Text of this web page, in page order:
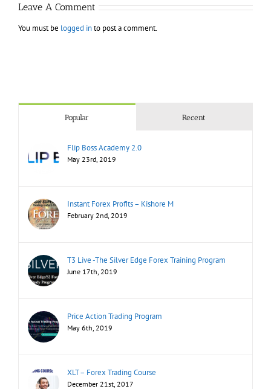
Leave A Comment
You must be logged into post a comment.
Popular Recent
Flip Boss Academy 2.0
May 23rd, 2019
Instant Forex Profits – Kishore M
February 2nd, 2019
T3 Live -The Silver Edge Forex Training Program
June 17th, 2019
Price Action Trading Program
May 6th, 2019
XLT – Forex Trading Course
December 21st, 2017